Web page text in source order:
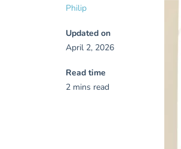
Philip
Updated on
April 2, 2026
Read time
2 mins read